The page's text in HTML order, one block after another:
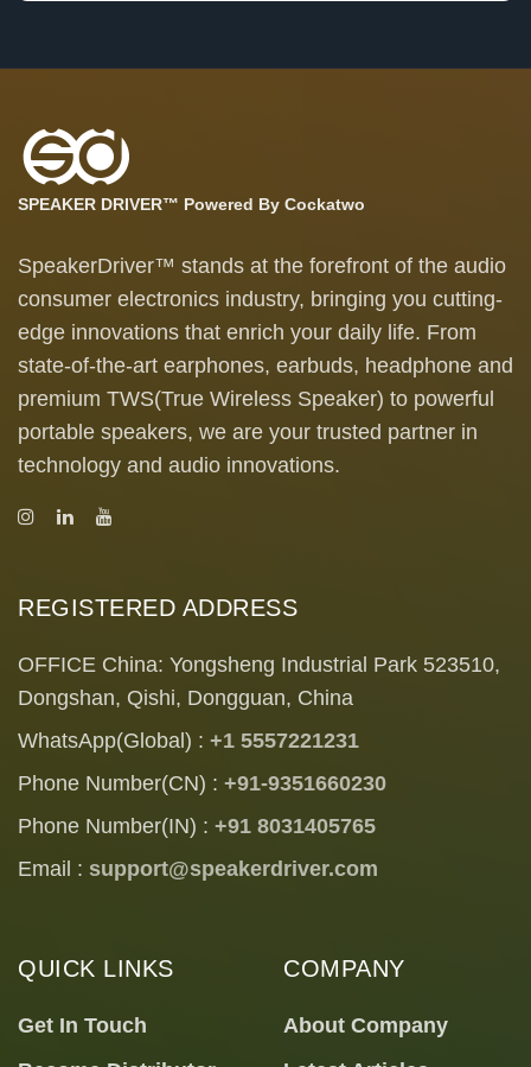
SPEAKER DRIVER™ Powered By Cockatwo
SpeakerDriver™ stands at the forefront of the audio
consumer electronics industry, bringing you cutting-
edge innovations that enrich your daily life. From
state-of-the-art earphones, earbuds, headphone and
premium TWS(True Wireless Speaker) to powerful
portable speakers, we are your trusted partner in
technology and audio innovations.
REGISTERED ADDRESS
OFFICE China: Yongsheng Industrial Park 523510,
Dongshan, Qishi, Dongguan, China
WhatsApp(Global) : +1 5557221231
Phone Number(CN) : +91-9351660230
Phone Number(IN) : +91 8031405765
Email : support@speakerdriver.com
QUICK LINKS
Get In Touch
COMPANY
About Company